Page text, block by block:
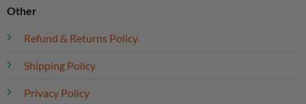
Other
Refund & Returns Policy
Shipping Policy
Privacy Policy